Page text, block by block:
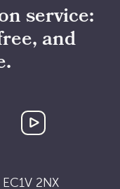
service:
and
2NX